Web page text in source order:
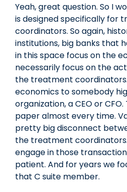
Yeah, great question. So I
is designed specifically for
coordinators. So again,
institutions, big banks that
in this space focus on the
necessarily focus on the
the treatment
economics to somebody
organization, a CEO or
paper almost every time.
pretty big disconnect
the treatment
engage in those
patient. And for years we
that C suite member.